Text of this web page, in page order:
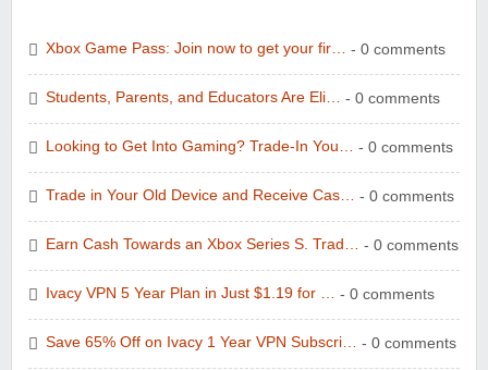
Xbox Game Pass: Join now to get your fir… - 0 comments
Students, Parents, and Educators Are Eli… - 0 comments
Looking to Get Into Gaming? Trade-In You… - 0 comments
Trade in Your Old Device and Receive Cas… - 0 comments
Earn Cash Towards an Xbox Series S. Trad… - 0 comments
Ivacy VPN 5 Year Plan in Just $1.19 for … - 0 comments
Save 65% Off on Ivacy 1 Year VPN Subscri… - 0 comments